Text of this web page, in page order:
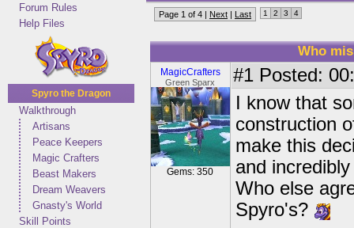
Forum Rules
Help Files
Spyro the Dragon
Walkthrough
Artisans
Peace Keepers
Magic Crafters
Beast Makers
Dream Weavers
Gnasty's World
Skill Points
Page 1 of 4 | Next | Last 1 2 3 4
Who
MagicCrafters
Green Sparx
Gems: 350
#1 Posted:
I know that
construction
make this
and
Who else
Spyro's?